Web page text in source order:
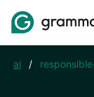
ai /